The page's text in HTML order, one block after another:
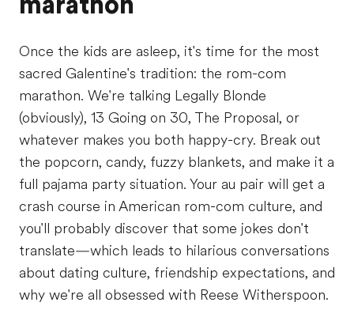
Once the kids are asleep, it's time for the most
sacred Galentine's tradition: the rom-com
marathon. We're talking Legally Blonde
(obviously), 13 Going on 30, The Proposal, or
whatever makes you both happy-cry. Break out
the popcorn, candy, fuzzy blankets, and make it a
full pajama party situation. Your au pair will get a
crash course in American rom-com culture, and
you'll probably discover that some jokes don't
translate—which leads to hilarious conversations
about dating culture, friendship expectations, and
why we're all obsessed with Reese Witherspoon.